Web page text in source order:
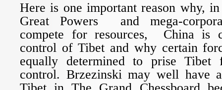
Here is one important reason why,
Great Powers and mega-
compete for resources, China is
control of Tibet and why certain
equally determined to prise Tibet
control. Brzezinski may well have